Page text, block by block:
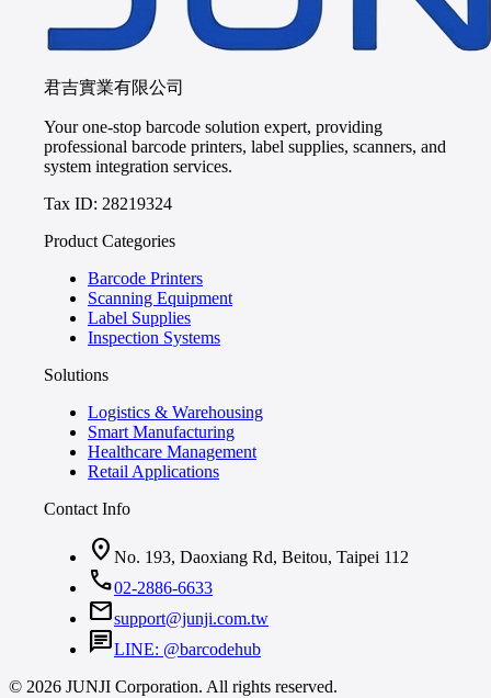
君吉實業有限公司
Your one-stop barcode solution expert, providing
professional barcode printers, label supplies, scanners, and
system integration services.
Tax ID: 28219324
Product Categories
Barcode Printers
Scanning Equipment
Label Supplies
Inspection Systems
Solutions
Logistics & Warehousing
Smart Manufacturing
Healthcare Management
Retail Applications
Contact Info
location_on No. 193, Daoxiang Rd, Beitou, Taipei 112
call02-2886-6633
mailsupport@junji.com.tw
chatLINE: @barcodehub
© 2026 JUNJI Corporation. All rights reserved.